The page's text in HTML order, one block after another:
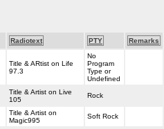
Radiotext PTY Remarks
Title & ARtist on Life
97.3
No
Program
Type or
Undefined
Title & Artist on Live
105
Rock
Title & Artist on
Magic995
Soft Rock